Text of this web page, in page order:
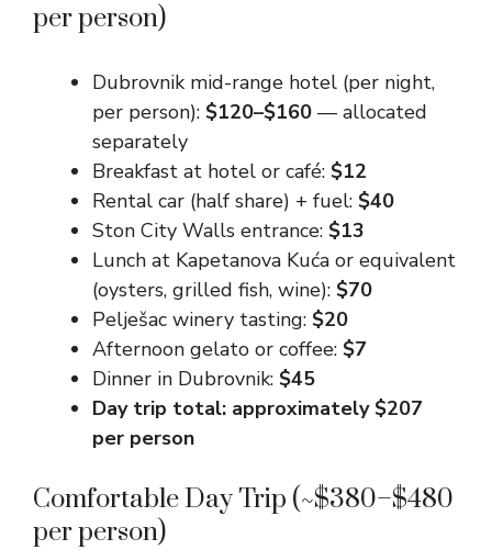
per person)
Dubrovnik mid-range hotel (per night,
per person): $120–$160 — allocated
separately
Breakfast at hotel or café: $12
Rental car (half share) + fuel: $40
Ston City Walls entrance: $13
Lunch at Kapetanova Kuća or equivalent
(oysters, grilled fish, wine): $70
Pelješac winery tasting: $20
Afternoon gelato or coffee: $7
Dinner in Dubrovnik: $45
Day trip total: approximately $207
per person
Comfortable Day Trip (~$380–$480
per person)